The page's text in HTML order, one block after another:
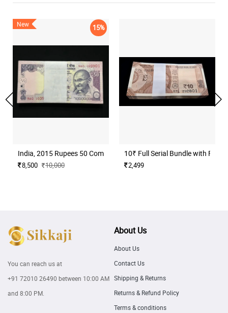
New 15%
India, 2015 Rupees 50 Complete Serial Bundle of 100 Notes,
8,500 10,000
10₹ Full Serial Bundle with
2,499
You can reach us at
+91 72010 26490 between 10:00 AM
and 8:00 PM.
About Us
About Us
Contact Us
Shipping & Returns
Returns & Refund Policy
Terms & conditions